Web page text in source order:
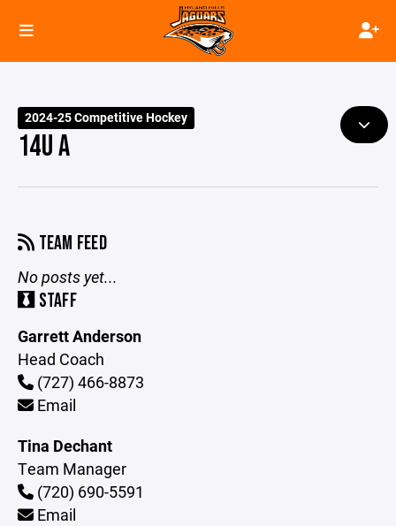
2024-25 Competitive Hockey
14U A
TEAM FEED
No posts yet...
STAFF
Garrett Anderson
Head Coach
(727) 466-8873
Email
Tina Dechant
Team Manager
(720) 690-5591
Email